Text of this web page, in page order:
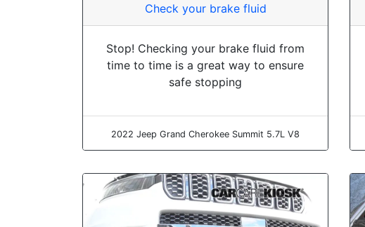
Check your brake fluid
Stop! Checking your brake fluid from
time to time is a great way to ensure
safe stopping
2022 Jeep Grand Cherokee Summit 5.7L V8